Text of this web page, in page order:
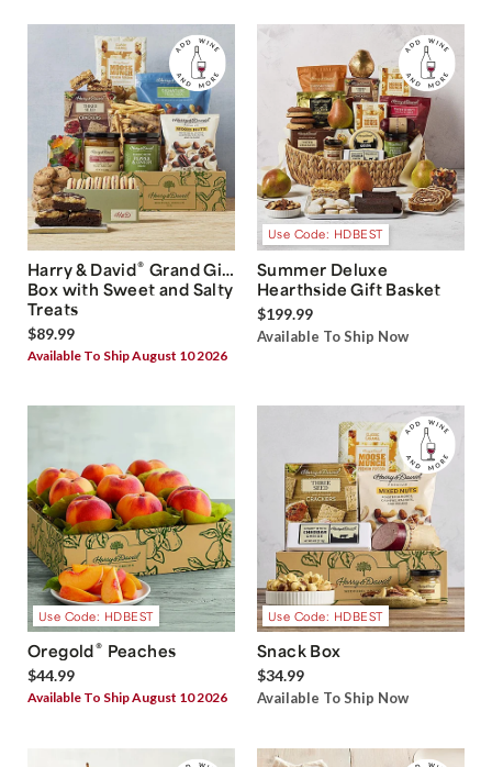
Harry & David® Grand Gift
Box with Sweet and Salty
Treats
$89.99
Available To Ship August 10 2026
Use Code: HDBEST
Summer Deluxe
Hearthside Gift Basket
$199.99
Available To Ship Now
Use Code: HDBEST
Oregold® Peaches
$44.99
Available To Ship August 10 2026
Use Code: HDBEST
Snack Box
$34.99
Available To Ship Now